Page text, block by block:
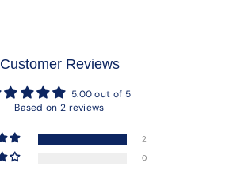
Customer Reviews
5.00 out of 5
Based on 2 reviews
2
0